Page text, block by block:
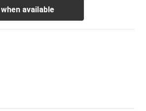
available